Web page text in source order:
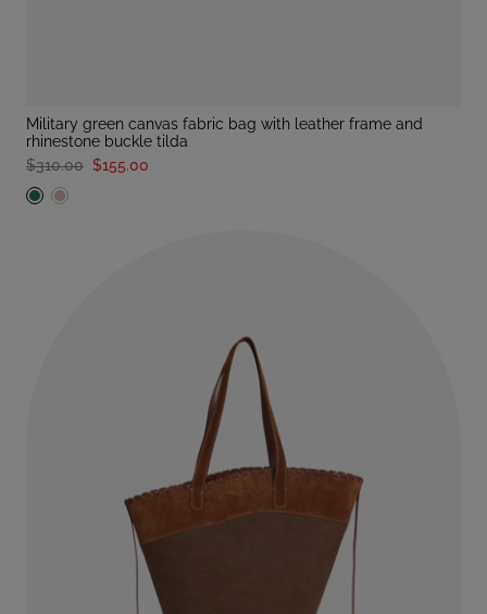
military green canvas fabric bag with leather frame and
rhinestone buckle tilda
$310.00 $155.00